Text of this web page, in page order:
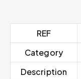
REF
Category
Description